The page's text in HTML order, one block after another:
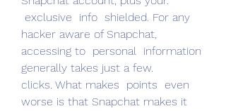
hacker aware of Snapchat,
accessing to  personal  information
generally takes just a few.
clicks. What makes  points  even
worse is that Snapchat makes it